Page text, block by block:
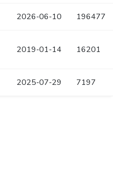
2026-06-10 196477
2019-01-14 16201
2025-07-29 7197